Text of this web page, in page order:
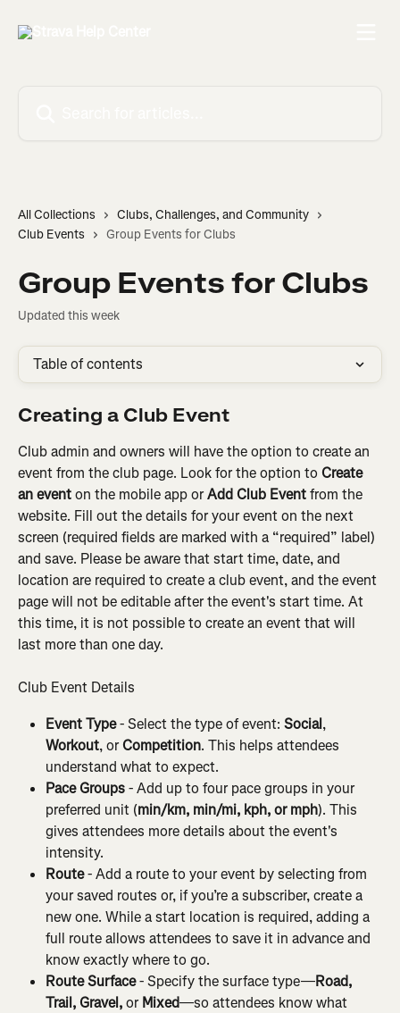
All Collections
Clubs, Challenges, and Community
Club Events
Group Events for Clubs
Group Events for Clubs
Updated this week
Table of contents
Creating a Club Event
Club admin and owners will have the option to create an
event from the club page. Look for the option to Create
an event on the mobile app or Add Club Event from the
website. Fill out the details for your event on the next
screen (required fields are marked with a “required” label)
and save. Please be aware that start time, date, and
location are required to create a club event, and the event
page will not be editable after the event's start time. At
this time, it is not possible to create an event that will
last more than one day.
Club Event Details
Event Type - Select the type of event: Social,
Workout, or Competition. This helps attendees
understand what to expect.
Pace Groups - Add up to four pace groups in your
preferred unit (min/km, min/mi, kph, or mph). This
gives attendees more details about the event's
intensity.
Route - Add a route to your event by selecting from
your saved routes or, if you’re a subscriber, create a
new one. While a start location is required, adding a
full route allows attendees to save it in advance and
know exactly where to go.
Route Surface - Specify the surface type—Road,
Trail, Gravel, or Mixed—so attendees know what